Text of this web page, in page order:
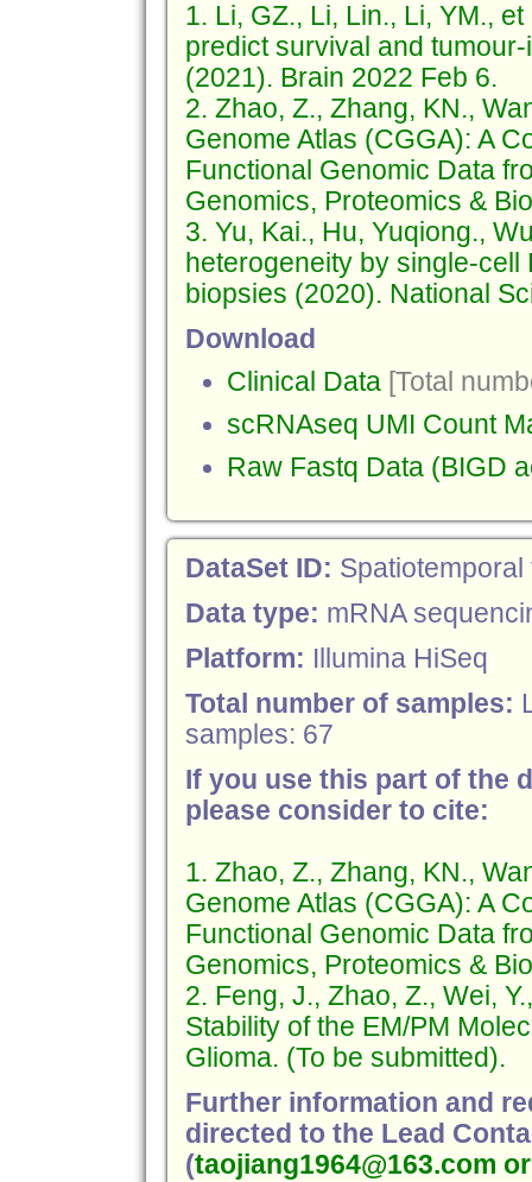
1. Li, GZ., Li, Lin., Li, YM.,
predict survival and
(2021). Brain 2022 Feb 6.
2. Zhao, Z., Zhang, KN.,
Genome Atlas (CGGA): A
Functional Genomic Data
Genomics, Proteomics &
3. Yu, Kai., Hu, Yuqiong.,
heterogeneity by single-
biopsies (2020). National
Download
Clinical Data [Total
scRNAseq UMI Count
Raw Fastq Data (BIGD
DataSet ID:
Data type: mRNA
Platform: Illumina HiSeq
Total number of samples:
samples: 67
If you use this part of the
please consider to cite:
1. Zhao, Z., Zhang, KN.,
Genome Atlas (CGGA): A
Functional Genomic Data
Genomics, Proteomics &
2. Feng, J., Zhao, Z., Wei,
Stability of the EM/PM
Glioma. (To be submitted).
Further information and
directed to the Lead
(taojiang1964@163.com